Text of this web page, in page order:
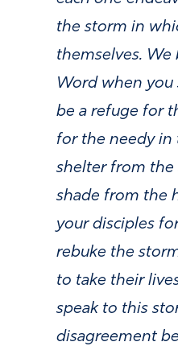
the storm in
themselves. We
Word when you
be a refuge for
for the needy in
shelter from the
shade from the
your disciples
rebuke the
to take their
speak to this
disagreement